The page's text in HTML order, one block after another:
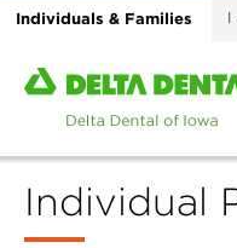
Individuals & Families I
Home
page
Delta
Dental
Individual